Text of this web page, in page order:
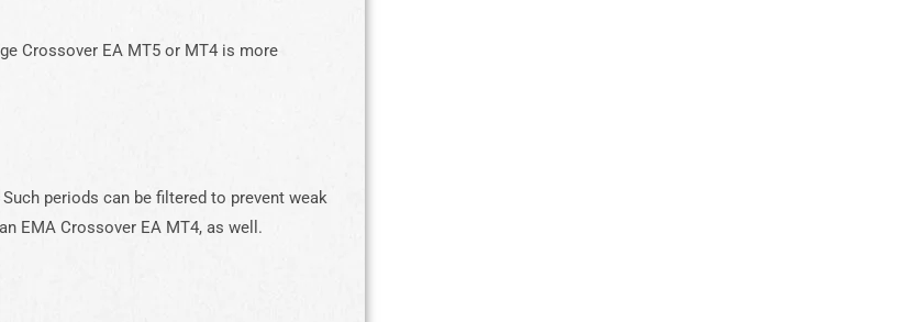
Crossover EA MT5 or MT4 is more
periods can be filtered to prevent weak
EMA Crossover EA MT4, as well.